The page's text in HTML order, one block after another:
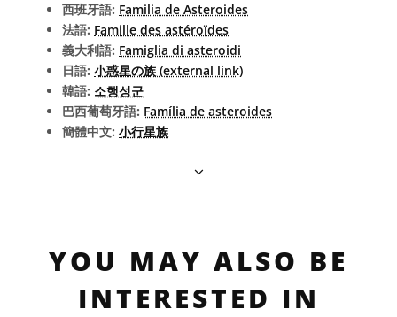
西班牙語: Familia de Asteroides
法語: Famille des astéroïdes
義大利語: Famiglia di asteroidi
日語: 小惑星の族 (external link)
韓語: 소행성군
巴西葡萄牙語: Família de asteroides
簡體中文: 小行星族
YOU MAY ALSO BE
INTERESTED IN